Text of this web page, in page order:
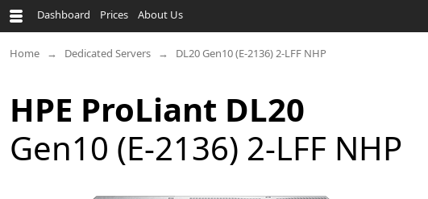
Dashboard Prices About Us
Home Dedicated Servers DL20 Gen10 (E-2136) 2-LFF NHP
HPE ProLiant DL20
Gen10 (E-2136) 2-LFF NHP